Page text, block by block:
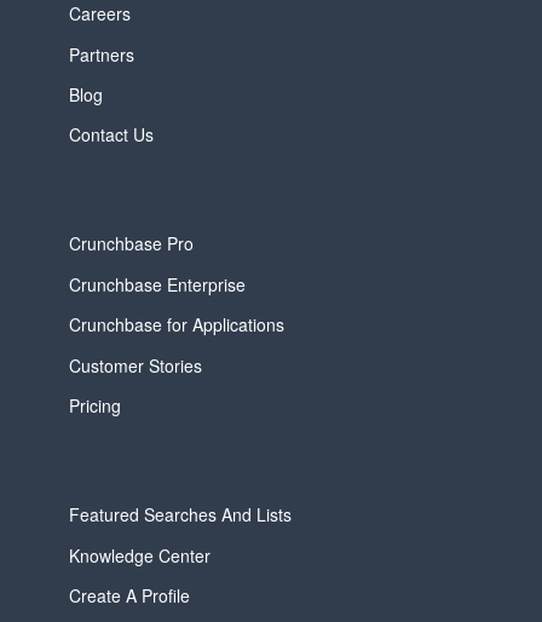
Careers
Partners
Blog
Contact Us
Crunchbase Pro
Crunchbase Enterprise
Crunchbase for Applications
Customer Stories
Pricing
Featured Searches And Lists
Knowledge Center
Create A Profile